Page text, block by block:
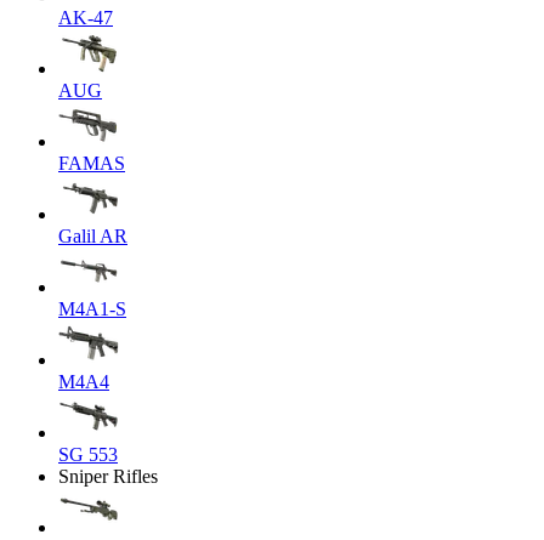
AK-47
AUG
FAMAS
Galil AR
M4A1-S
M4A4
SG 553
Sniper Rifles